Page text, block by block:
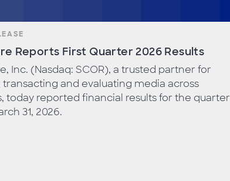
Reports First Quarter 2026 Results
Inc. (Nasdaq: SCOR), a trusted partner for
transacting and evaluating media across
today reported financial results for the quarter
31, 2026.